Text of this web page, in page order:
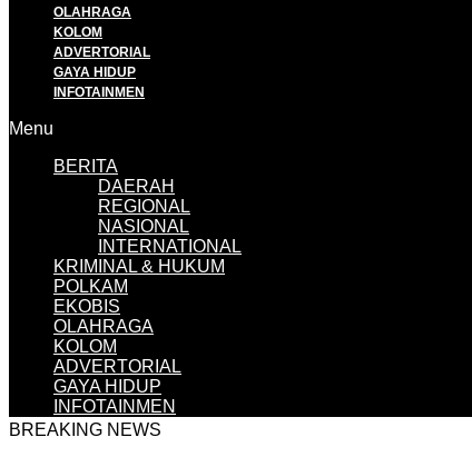
OLAHRAGA
KOLOM
ADVERTORIAL
GAYA HIDUP
INFOTAINMEN
Menu
BERITA
DAERAH
REGIONAL
NASIONAL
INTERNATIONAL
KRIMINAL & HUKUM
POLKAM
EKOBIS
OLAHRAGA
KOLOM
ADVERTORIAL
GAYA HIDUP
INFOTAINMEN
BREAKING NEWS